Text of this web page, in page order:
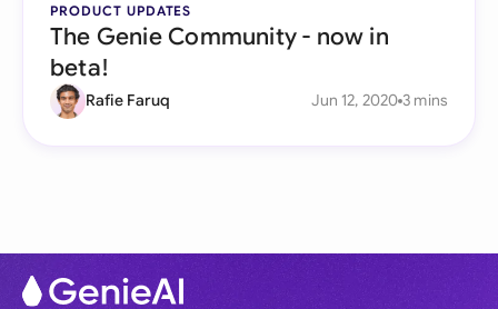
PRODUCT UPDATES
The Genie Community - now in
beta!
Rafie Faruq Jun 12, 2020 3 mins